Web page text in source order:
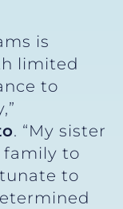
is
limited
to
. “My sister
family to
to